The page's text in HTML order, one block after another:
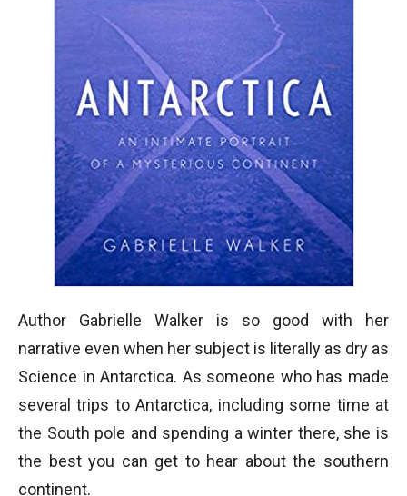
Author Gabrielle Walker is so good with her
narrative even when her subject is literally as dry as
Science in Antarctica. As someone who has made
several trips to Antarctica, including some time at
the South pole and spending a winter there, she is
the best you can get to hear about the southern
continent.